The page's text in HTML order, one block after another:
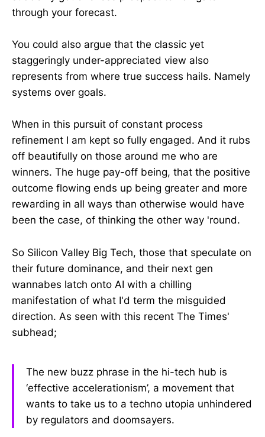
through your forecast.
You could also argue that the classic yet
staggeringly under-appreciated view also
represents from where true success hails. Namely
systems over goals.
When in this pursuit of constant process
refinement I am kept so fully engaged. And it rubs
off beautifully on those around me who are
winners. The huge pay-off being, that the positive
outcome flowing ends up being greater and more
rewarding in all ways than otherwise would have
been the case, of thinking the other way 'round.
So Silicon Valley Big Tech, those that speculate on
their future dominance, and their next gen
wannabes latch onto AI with a chilling
manifestation of what I'd term the misguided
direction. As seen with this recent The Times'
subhead;
The new buzz phrase in the hi-tech hub is
‘effective accelerationism’, a movement that
wants to take us to a techno utopia unhindered
by regulators and doomsayers.